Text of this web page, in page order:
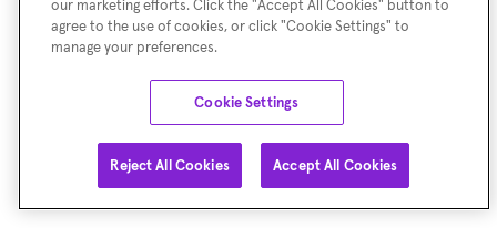
our marketing efforts. Click the "Accept All Cookies" button to
agree to the use of cookies, or click "Cookie Settings" to
manage your preferences.
Cookie Settings
Reject All Cookies Accept All Cookies